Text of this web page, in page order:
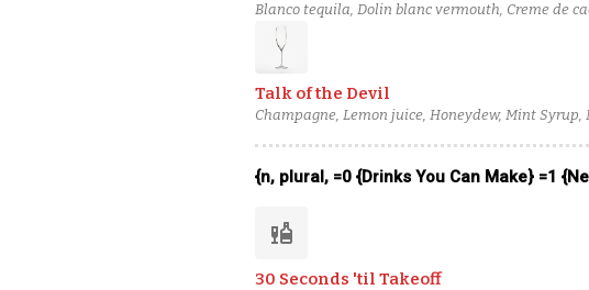
Blanco tequila, Dolin blanc vermouth, Creme de
Talk of the Devil
Champagne, Lemon juice, Honeydew, Mint
{n, plural, =0 {Drinks You Can Make} =1
liquor
30 Seconds 'til Takeoff